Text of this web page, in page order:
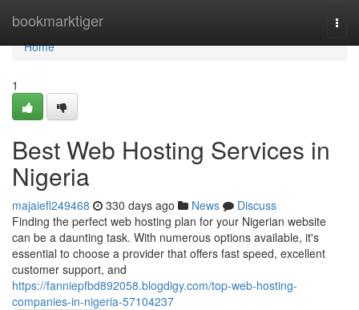
bookmarktiger
Home
Home
1
Best Web Hosting Services in
Nigeria
majaiefl249468 330 days ago News
Discuss
Finding the perfect web hosting plan for your Nigerian website
can be a daunting task. With numerous options available, it's
essential to choose a provider that offers fast speed, excellent
customer support, and
https://fanniepfbd892058.blogdigy.com/top-web-hosting-
companies-in-nigeria-57104237